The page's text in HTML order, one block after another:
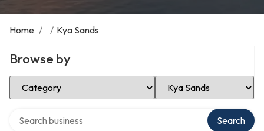
Home / / Kya Sands
Browse by
Select Category Select Location
Search